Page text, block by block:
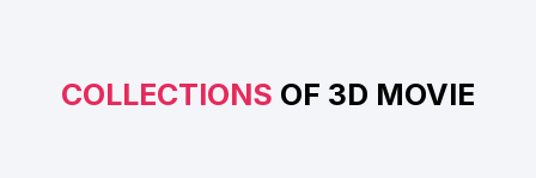
COLLECTIONS OF 3D MOVIE